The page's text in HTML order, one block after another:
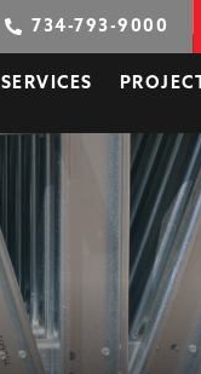
734-793-9000
SERVICES